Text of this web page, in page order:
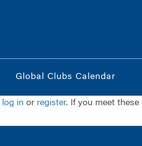
Global Clubs Calendar
log in or register. If you meet